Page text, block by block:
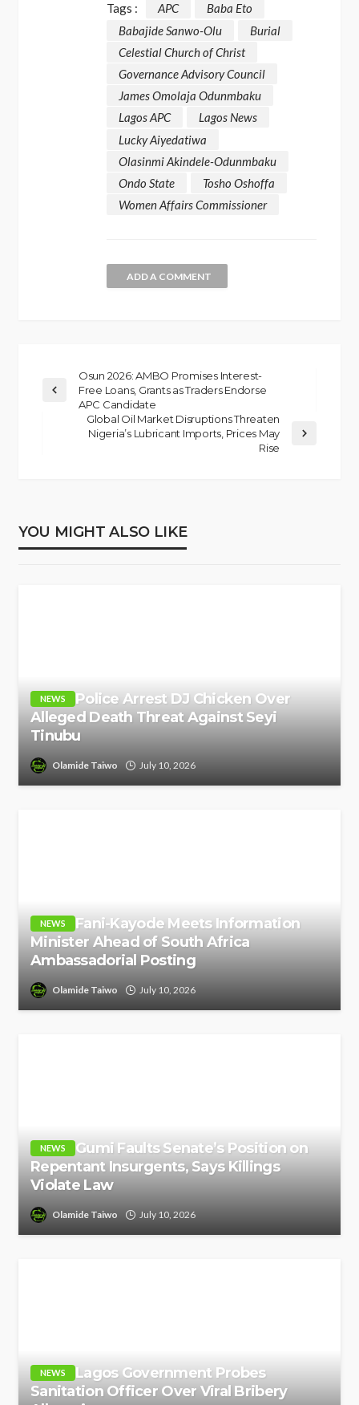
Tags :
APC
Baba Eto
Babajide Sanwo-Olu
Burial
Celestial Church of Christ
Governance Advisory Council
James Omolaja Odunmbaku
Lagos APC
Lagos News
Lucky Aiyedatiwa
Olasinmi Akindele-Odunmbaku
Ondo State
Tosho Oshoffa
Women Affairs Commissioner
ADD A COMMENT
Osun 2026: AMBO Promises Interest-
Free Loans, Grants as Traders Endorse
APC Candidate
Global Oil Market Disruptions Threaten
Nigeria’s Lubricant Imports, Prices May
Rise
YOU MIGHT ALSO LIKE
NEWS
Police Arrest DJ Chicken Over
Alleged Death Threat Against Seyi
Tinubu
Olamide Taiwo July 10, 2026
NEWS
Fani-Kayode Meets Information
Minister Ahead of South Africa
Ambassadorial Posting
Olamide Taiwo July 10, 2026
NEWS
Gumi Faults Senate’s Position on
Repentant Insurgents, Says Killings
Violate Law
Olamide Taiwo July 10, 2026
NEWS
Lagos Government Probes
Sanitation Officer Over Viral Bribery